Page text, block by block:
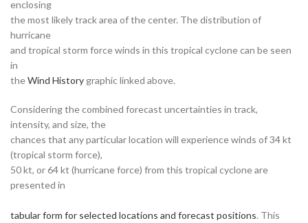
enclosing
the most likely track area of the center. The distribution of
hurricane
and tropical storm force winds in this tropical cyclone can be seen
in
theWind History graphic linked above.
Considering the combined forecast uncertainties in track,
intensity, and size, the
chances that any particular location will experience winds of 34 kt
(tropical storm force),
50 kt, or 64 kt (hurricane force) from this tropical cyclone are
presented in
tabular form for selected locations and forecast positions. This